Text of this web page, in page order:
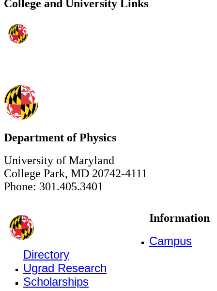
College and University Links
Department of Physics
University of Maryland
College Park, MD 20742-4111
Phone: 301.405.3401
Information
Campus
Directory
Ugrad Research
Scholarships